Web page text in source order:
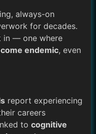
always-on
for decades.
in — one where
endemic, even
report experiencing
careers
to cognitive